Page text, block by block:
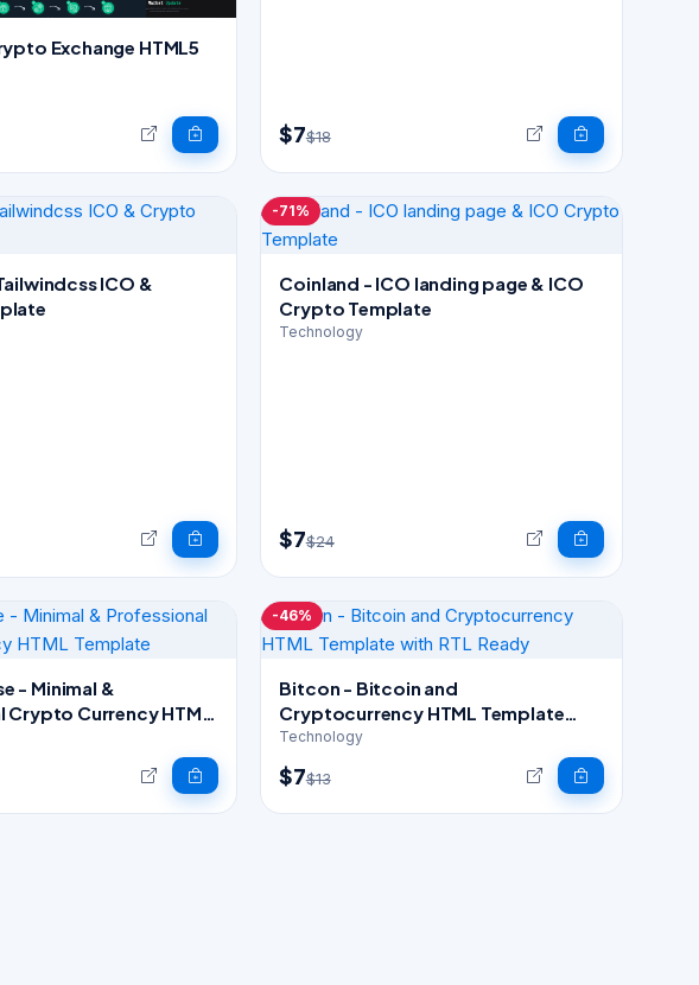
Exchange HTML5
$7$18
ICO &
-71%
Coinland - ICO landing page & ICO
Crypto Template
Technology
$7$24
- Minimal &
Crypto Currency HTML
-46%
Bitcon - Bitcoin and
Cryptocurrency HTML Template
with RTL Ready
Technology
$7$13